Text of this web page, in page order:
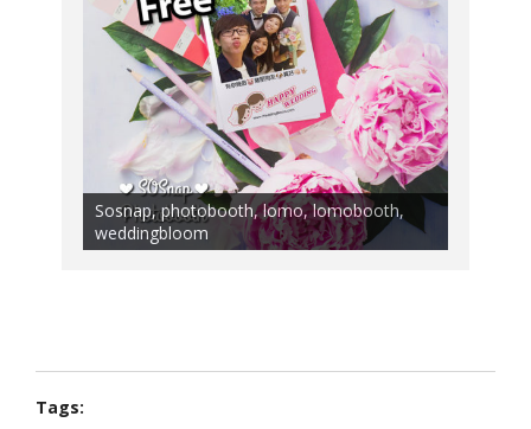
Sosnap, photobooth, lomo, lomobooth,
weddingbloom
Tags: